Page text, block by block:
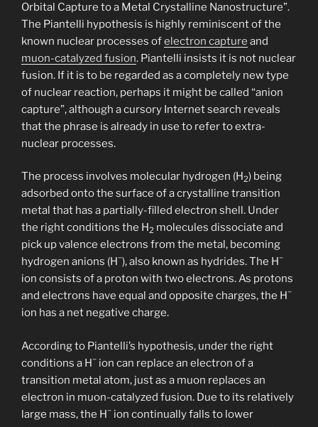
Orbital Capture to a Metal Crystalline Nanostructure”.
The Piantelli hypothesis is highly reminiscent of the
known nuclear processes ofelectron capture and
muon-catalyzed fusion. Piantelli insists it is not nuclear
fusion. If it is to be regarded as a completely new type
of nuclear reaction, perhaps it might be called “anion
capture”, although a cursory Internet search reveals
that the phrase is already in use to refer to extra-
nuclear processes.
The process involves molecular hydrogen (H2) being
adsorbed onto the surface of a crystalline transition
metal that has a partially-filled electron shell. Under
the right conditions the H2 molecules dissociate and
pick up valence electrons from the metal, becoming
hydrogen anions (H−), also known as hydrides. The H−
ion consists of a proton with two electrons. As protons
and electrons have equal and opposite charges, the H−
ion has a net negative charge.
According to Piantelli’s hypothesis, under the right
conditions a H− ion can replace an electron of a
transition metal atom, just as a muon replaces an
electron in muon-catalyzed fusion. Due to its relatively
large mass, the H− ion continually falls to lower